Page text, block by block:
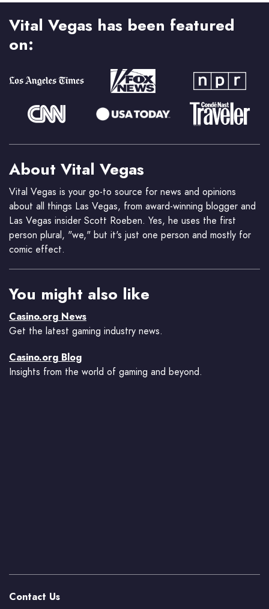
Vital Vegas has been featured
on:
About Vital Vegas
Vital Vegas is your go-to source for news and opinions
about all things Las Vegas, from award-winning blogger and
Las Vegas insider Scott Roeben. Yes, he uses the first
person plural, "we," but it's just one person and mostly for
comic effect.
You might also like
Casino.org News
Get the latest gaming industry news.
Casino.org Blog
Insights from the world of gaming and beyond.
Contact Us